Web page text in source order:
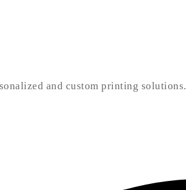
and custom printing solutions.